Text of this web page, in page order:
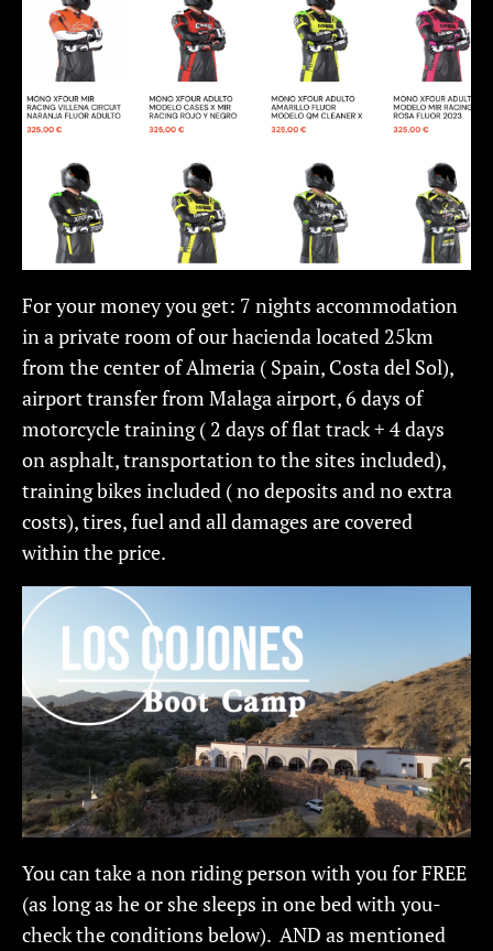
For your money you get: 7 nights accommodation
in a private room of our hacienda located 25km
from the center of Almeria ( Spain, Costa del Sol),
airport transfer from Malaga airport, 6 days of
motorcycle training ( 2 days of flat track + 4 days
on asphalt, transportation to the sites included),
training bikes included ( no deposits and no extra
costs), tires, fuel and all damages are covered
within the price.
You can take a non riding person with you for FREE
(as long as he or she sleeps in one bed with you-
check the conditions below). AND as mentioned